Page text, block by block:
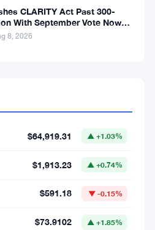
CLARITY Act Past 300-
With September Vote Now
8, 2026
$64,919.31 ▲ +1.03%
$1,913.23 ▲ +0.74%
$591.18 ▼ -0.15%
$73.9102 ▲ +1.85%